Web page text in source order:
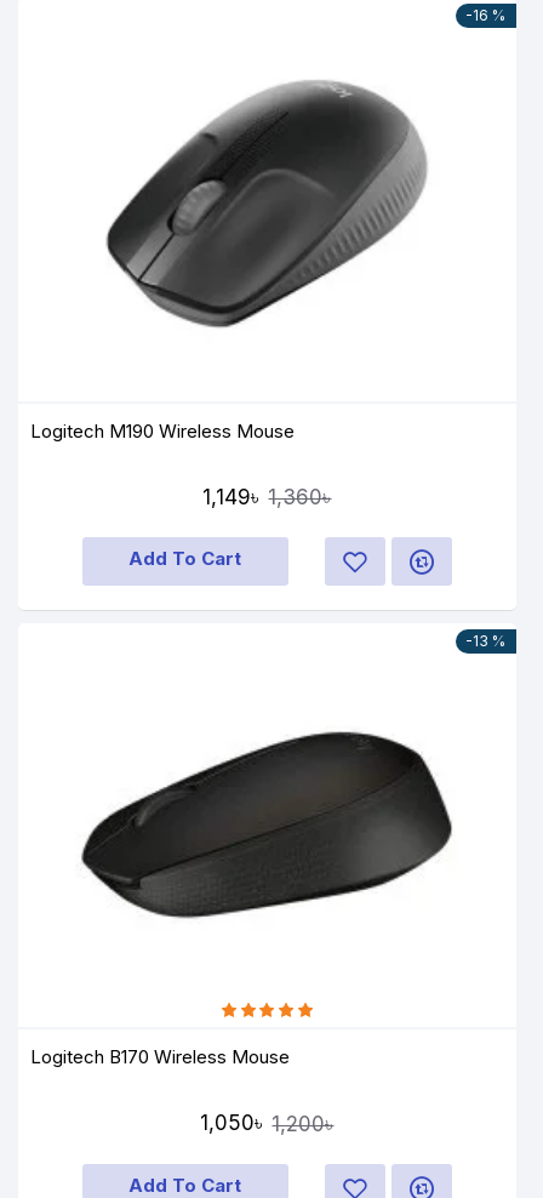
-16 %
Logitech M190 Wireless Mouse
1,149৳ 1,360৳
Add To Cart
-13 %
Logitech B170 Wireless Mouse
1,050৳ 1,200৳
Add To Cart